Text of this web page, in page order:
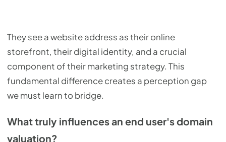
They see a website address as their online
storefront, their digital identity, and a crucial
component of their marketing strategy. This
fundamental difference creates a perception gap
we must learn to bridge.
What truly influences an end user's domain
valuation?